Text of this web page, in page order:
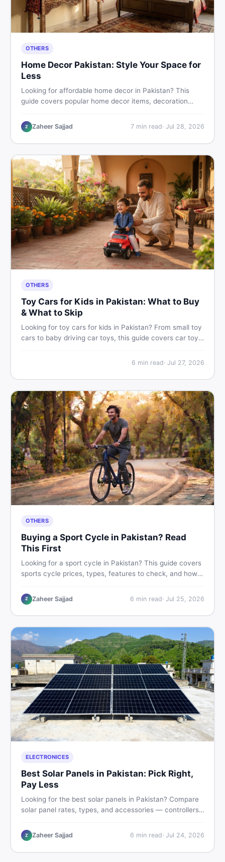
OTHERS
Home Decor Pakistan: Style Your Space for
Less
Looking for affordable home decor in Pakistan? This
guide covers popular home decor items, decoration
home decoration items online through DealDone's
trusted local marketplace.
Z Zaheer Sajjad 7min read· Jul 28, 2026
OTHERS
Toy Cars for Kids in Pakistan: What to Buy
& What to Skip
Looking for toy cars for kids in Pakistan? From small toy
cars to baby driving car toys, this guide covers car toy
find the best deals on baby boy toys. Shop smart on
6 min read· Jul 27, 2026
OTHERS
Buying a Sport Cycle in Pakistan? Read
This First
Looking for a sport cycle in Pakistan? This guide covers
sports cycle prices, types, features to check, and how
all from a Pakistani buyer's perspective.
Z Zaheer Sajjad 6 min read· Jul 25, 2026
ELECTRONICES
Best Solar Panels in Pakistan: Pick Right,
Pay Less
Looking for the best solar panels in Pakistan? Compare
solar panel rates, types, and accessories — controllers,
used listings on DealDone Pakistan.
Z Zaheer Sajjad 6 min read· Jul 24, 2026